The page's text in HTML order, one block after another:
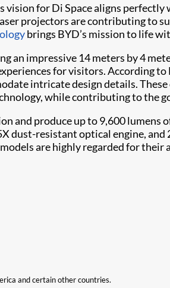
vision for Di Space aligns
projectors are contributing to
brings BYD’s mission to life
an impressive 14 meters by 4
for visitors. According
intricate design details.
while contributing to the
and produce up to 9,600
dust-resistant optical engine,
models are highly regarded for their
and certain other countries.